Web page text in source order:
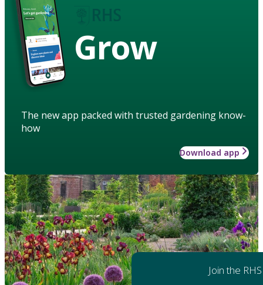
Grow
The new app packed with trusted gardening know-
how
Download app
Join the RHS